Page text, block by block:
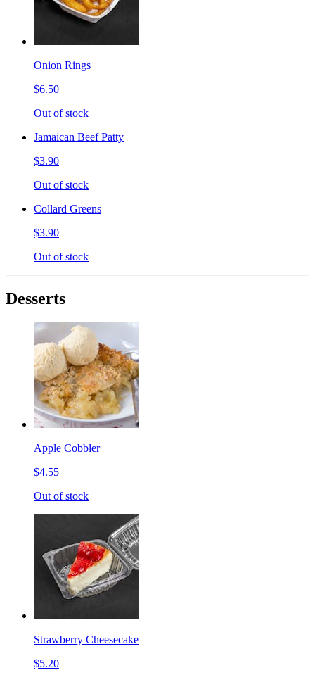
Onion Rings
$6.50
Out of stock
Jamaican Beef Patty
$3.90
Out of stock
Collard Greens
$3.90
Out of stock
Desserts
Apple Cobbler
$4.55
Out of stock
Strawberry Cheesecake
$5.20